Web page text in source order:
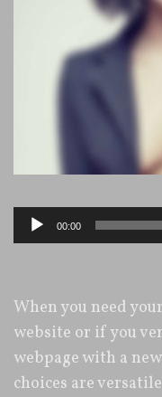
Audio-
Player
00:00
When you need
website or if you
webpage with a
choices are